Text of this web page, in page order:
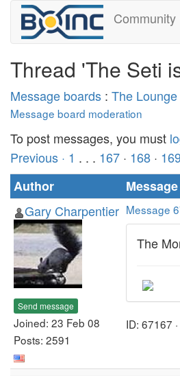
Community
Thread 'The Seti
Message boards : The Lounge
Message board moderation
To post messages, you must
Previous · 1 . . . 167 · 168 · 169
Author
Message
Gary Charpentier
Send message
Joined: 23 Feb 08
Posts: 2591
Message
The
ID: 67167 ·